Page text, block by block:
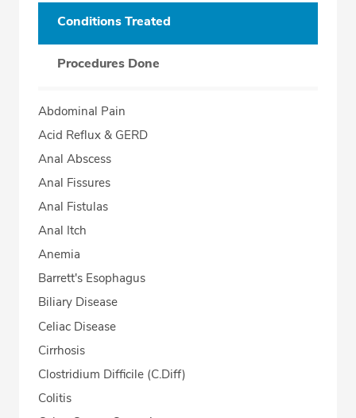
Conditions Treated
Procedures Done
Abdominal Pain
Acid Reflux & GERD
Anal Abscess
Anal Fissures
Anal Fistulas
Anal Itch
Anemia
Barrett's Esophagus
Biliary Disease
Celiac Disease
Cirrhosis
Clostridium Difficile (C.Diff)
Colitis